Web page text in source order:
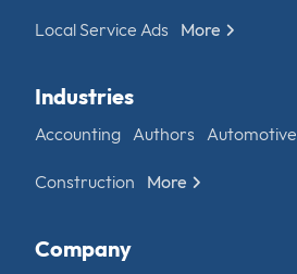
Local Service Ads More
Industries
Accounting Authors Automotive
Construction More
Company